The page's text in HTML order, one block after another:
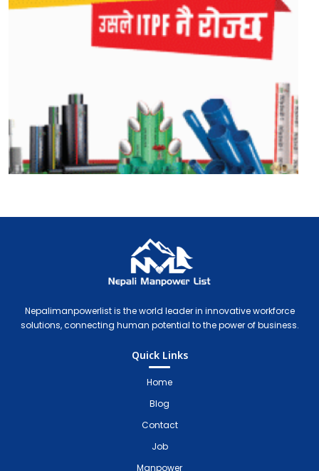
Nepalimanpowerlist is the world leader in innovative workforce
solutions, connecting human potential to the power of business.
Quick Links
Home
Blog
Contact
Job
Manpower